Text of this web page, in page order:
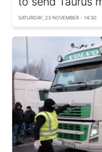
SATURDAY, 23 NOVEMBER - 14:30